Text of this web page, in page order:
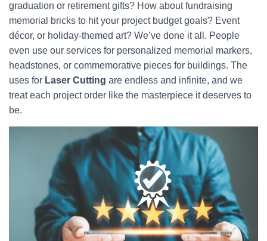
graduation or retirement gifts? How about fundraising
memorial bricks to hit your project budget goals? Event
décor, or holiday-themed art? We’ve done it all. People
even use our services for personalized memorial markers,
headstones, or commemorative pieces for buildings. The
uses for Laser Cutting are endless and infinite, and we
treat each project order like the masterpiece it deserves to
be.